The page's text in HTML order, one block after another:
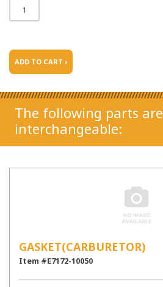
ADD TO CART ›
The following parts are
interchangeable:
GASKET(CARBURETOR)
Item #E7172-10050